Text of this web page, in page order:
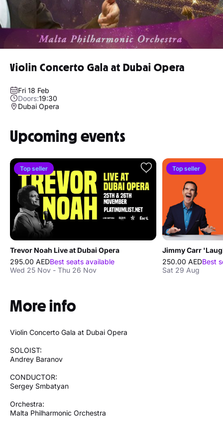
Violin Concerto Gala at Dubai Opera
Fri 18 Feb
Doors:19:30
Dubai Opera
Upcoming events
Top seller
Trevor Noah Live at Dubai Opera
295.00 AEDBest seats available
Wed 25 Nov - Thu 26 Nov
Top seller
250.00 AEDBest
Sat 29 Aug
More info
Violin Concerto Gala at Dubai Opera
SOLOIST:
Andrey Baranov
CONDUCTOR:
Sergey Smbatyan
Orchestra:
Malta Philharmonic Orchestra